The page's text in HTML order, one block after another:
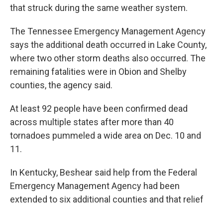
that struck during the same weather system.
The Tennessee Emergency Management Agency
says the additional death occurred in Lake County,
where two other storm deaths also occurred. The
remaining fatalities were in Obion and Shelby
counties, the agency said.
At least 92 people have been confirmed dead
across multiple states after more than 40
tornadoes pummeled a wide area on Dec. 10 and
11.
In Kentucky, Beshear said help from the Federal
Emergency Management Agency had been
extended to six additional counties and that relief